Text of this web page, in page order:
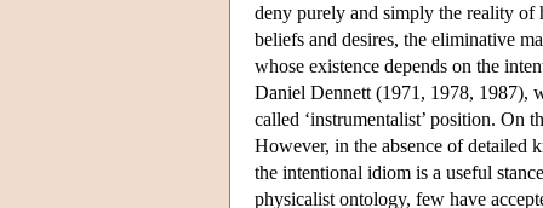
deny purely and simply the reality of
beliefs and desires, the eliminative
whose existence depends on the
Daniel Dennett (1971, 1978, 1987),
called ‘instrumentalist’ position. On
However, in the absence of detailed
the intentional idiom is a useful
physicalist ontology, few have